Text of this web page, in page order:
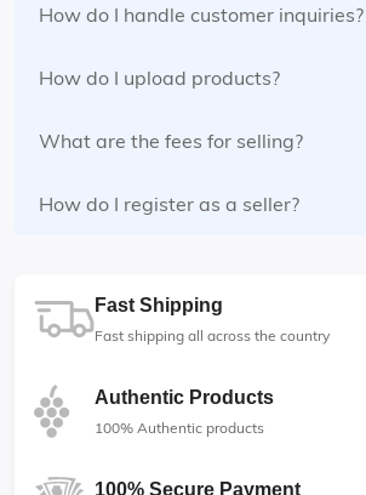
How do I handle customer inquiries?
How do I upload products?
What are the fees for selling?
How do I register as a seller?
Fast Shipping
Fast shipping all across the country
Authentic Products
100% Authentic products
100% Secure Payment